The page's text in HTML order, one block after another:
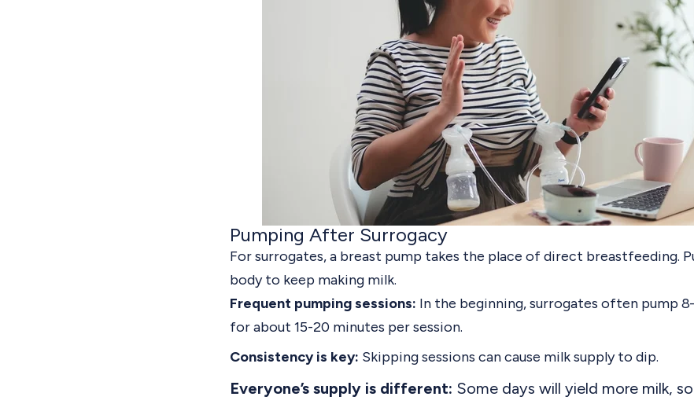
Pumping After Surrogacy
For surrogates,a breast pump takes the place of direct breastfeeding.
body to keep making milk.
Frequent pumping sessions: In the beginning, surrogates often pump
for about 15-20 minutes per session.
Consistency is key: Skipping sessions can cause milk supply to dip.
Everyone’s supply is different: Some days will yield more milk,